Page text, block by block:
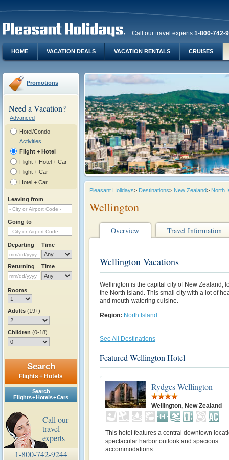
Call our travel experts 1-800-742-
HOME VACATION DEALS VACATION RENTALS CRUISES
Promotions
Need a Vacation?
Advanced
Hotel/Condo
Activities
Flight + Hotel
Flight + Hotel + Car
Flight + Car
Hotel + Car
Leaving from
Going to
Departing Time
Returning Time
Rooms
Adults (19+)
Children (0-18)
Search
Flights + Hotels
Search
Flights + Hotels + Cars
Call our
travel
experts
1-800-742-9244
Pleasant Holidays> Destinations> New Zealand> North
Wellington
Overview Travel Information
Wellington Vacations
Wellington is the capital city of New Zealand,
the North Island. This small city with a lot of
and mouth-watering cuisine.
Region: North Island
See All Destinations
Featured Wellington Hotel
Rydges Wellington
Wellington, New Zealand
This hotel features a central downtown
spectacular harbor outlook and spacious
accommodations.